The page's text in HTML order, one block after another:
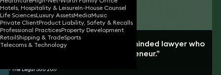
Hotels, Hospitality & LeisureIn-House Counsel
Life SciencesLuxury AssetsMediaMusic
Private ClientProduct Liability, Safety & Recalls
Professional PracticesProperty Development
RetailShipping & TradeSports
Telecoms & Technology
Download vCard
“An exceptionally commercially minded lawyer who
approaches cases like an entrepreneur.”
- The Legal 500 2017